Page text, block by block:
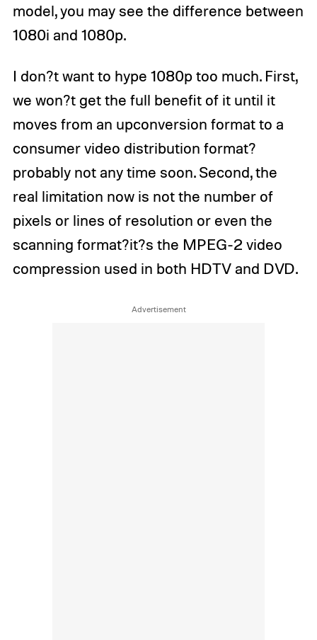
model, you may see the difference between
1080i and 1080p.
I don?t want to hype 1080p too much. First,
we won?t get the full benefit of it until it
moves from an upconversion format to a
consumer video distribution format?
probably not any time soon. Second, the
real limitation now is not the number of
pixels or lines of resolution or even the
scanning format?it?s the MPEG-2 video
compression used in both HDTV and DVD.